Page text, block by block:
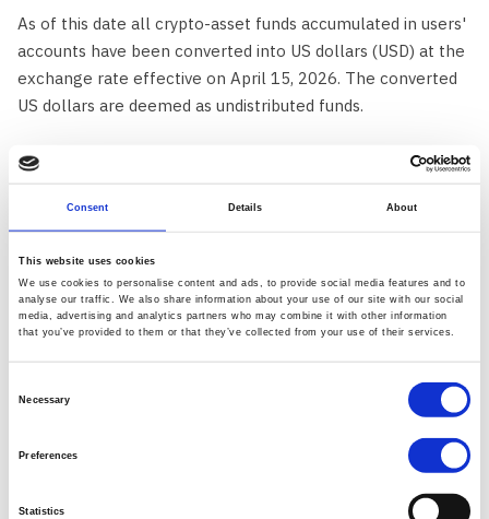
Consent Details About
This website uses cookies
We use cookies to personalise content and ads, to provide social media features and to
analyse our traffic. We also share information about your use of our site with our social
media, advertising and analytics partners who may combine it with other information
that you’ve provided to them or that they’ve collected from your use of their services.
Necessary
Preferences
Statistics
As of this date all crypto-asset funds accumulated in users'
accounts have been converted into US dollars (USD) at the
exchange rate effective on April 15, 2026. The converted
US dollars are deemed as undistributed funds.
We will transfer these undistributed funds to the Custodial
institution, which will be responsible for the safekeeping
of funds and the execution of withdrawals.
Please note the following important conditions:
Virtual currencies that lack an effective trading market,
no dollar value and cannot be claimed in dollars or in
Any person claiming to be entitled to any undistributed